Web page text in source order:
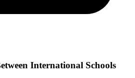
International Schools